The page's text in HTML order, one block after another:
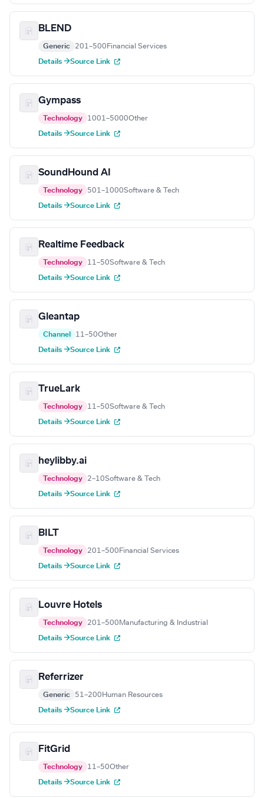
BLEND
Generic 201–500 Financial Services
Details →Source Link
Gympass
Technology 1001–5000Other
Details →Source Link
SoundHound AI
Technology 501–1000Software & Tech
Details →Source Link
Realtime Feedback
Technology 11–50Software & Tech
Details →Source Link
Gleantap
Channel 11–50Other
Details →Source Link
TrueLark
Technology 11–50Software & Tech
Details →Source Link
heylibby.ai
Technology 2–10Software & Tech
Details →Source Link
BILT
Technology 201–500 Financial Services
Details →Source Link
Louvre Hotels
Technology 201–500 Manufacturing & Industrial
Details →Source Link
Referrizer
Generic 51–200 Human Resources
Details →Source Link
FitGrid
Technology 11–50Other
Details →Source Link